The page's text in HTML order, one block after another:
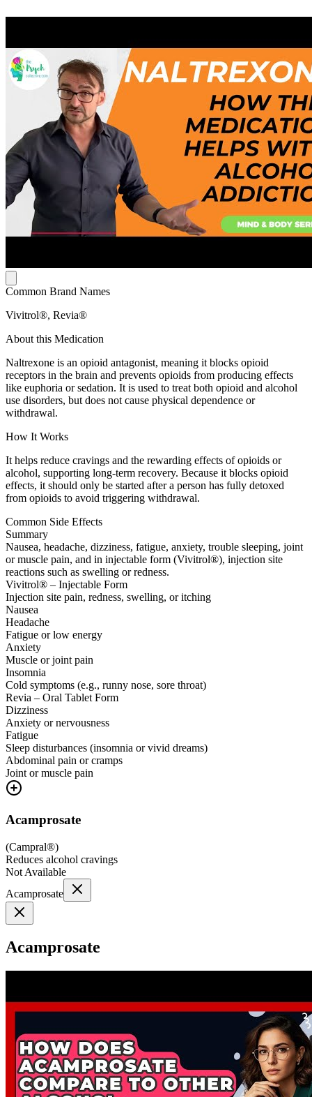
Common Brand Names
Vivitrol®, Revia®
About this Medication
Naltrexone is an opioid antagonist, meaning it blocks opioid
receptors in the brain and prevents opioids from producing effects
like euphoria or sedation. It is used to treat both opioid and alcohol
use disorders, but does not cause physical dependence or
withdrawal.
How It Works
It helps reduce cravings and the rewarding effects of opioids or
alcohol, supporting long-term recovery. Because it blocks opioid
effects, it should only be started after a person has fully detoxed
from opioids to avoid triggering withdrawal.
Common Side Effects
Summary
Nausea, headache, dizziness, fatigue, anxiety, trouble sleeping, joint
or muscle pain, and in injectable form (Vivitrol®), injection site
reactions such as swelling or redness.
Vivitrol® – Injectable Form
Injection site pain, redness, swelling, or itching
Nausea
Headache
Fatigue or low energy
Anxiety
Muscle or joint pain
Insomnia
Cold symptoms (e.g., runny nose, sore throat)
Revia – Oral Tablet Form
Dizziness
Anxiety or nervousness
Fatigue
Sleep disturbances (insomnia or vivid dreams)
Abdominal pain or cramps
Joint or muscle pain
Acamprosate
(Campral®)
Reduces alcohol cravings
Not Available
Acamprosate
Acamprosate